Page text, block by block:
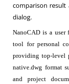
comparison
dialog.
NanoCAD is a user
tool for personal
providing top-level
native.dwg format
and project